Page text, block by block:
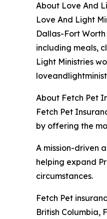
About Love And
Love And Light
Dallas-Fort
including meals,
Light Ministries
About Fetch Pet
Fetch Pet
by offering the
A mission-driven
helping expand
circumstances.
Fetch Pet
British Columbia,